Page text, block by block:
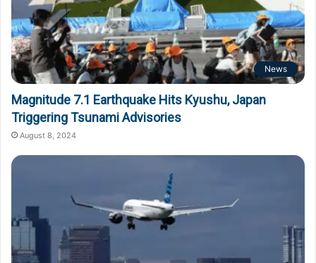
News
Magnitude 7.1 Earthquake Hits Kyushu, Japan
Triggering Tsunami Advisories
August 8, 2024